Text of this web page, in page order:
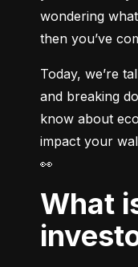
wondering
then you’ve
Today, we’re
and breaking
know about
impact your
👀
What is an